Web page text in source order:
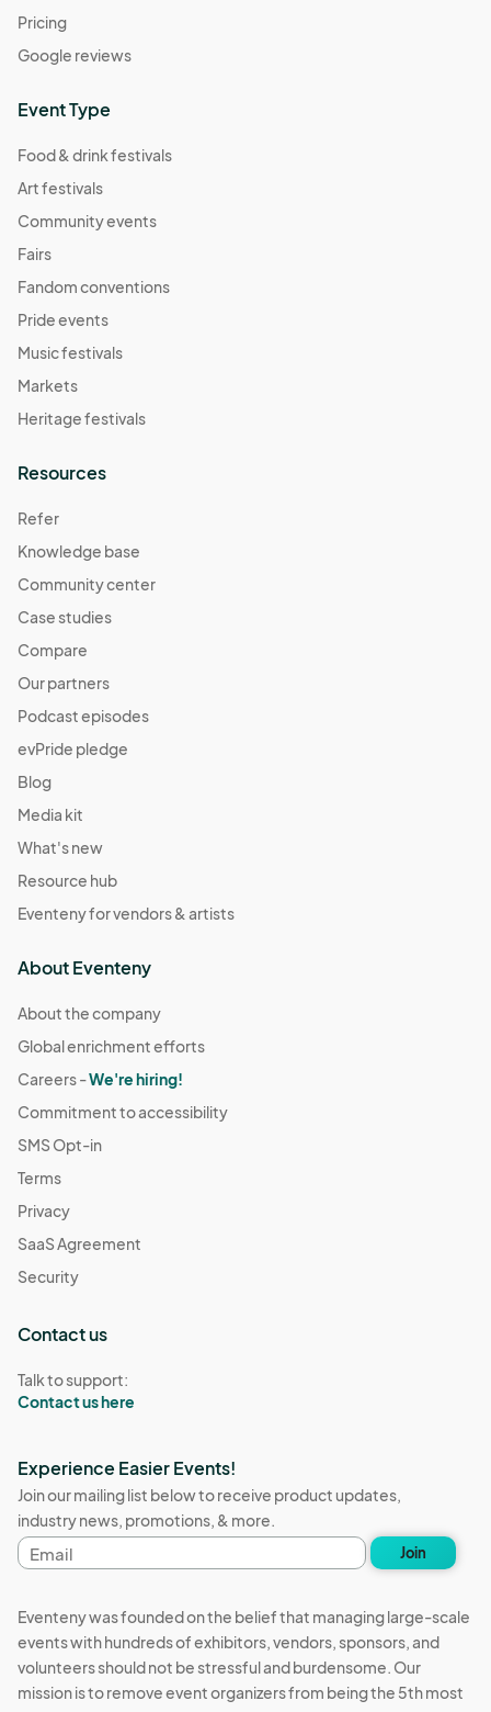
Pricing
Google reviews
Event Type
Food & drink festivals
Art festivals
Community events
Fairs
Fandom conventions
Pride events
Music festivals
Markets
Heritage festivals
Resources
Refer
Knowledge base
Community center
Case studies
Compare
Our partners
Podcast episodes
evPride pledge
Blog
Media kit
What's new
Resource hub
Eventeny for vendors & artists
About Eventeny
About the company
Global enrichment efforts
Careers -We're hiring!
Commitment to accessibility
SMS Opt-in
Terms
Privacy
SaaS Agreement
Security
Contact us
Talk to support:
Contact us here
Experience Easier Events!
Join our mailing list below to receive product updates,
industry news, promotions, & more.
Email
address
Join
Eventeny was founded on the belief that managing large-scale
events with hundreds of exhibitors, vendors, sponsors, and
volunteers should not be stressful and burdensome. Our
mission is to remove event organizers from being the 5th most